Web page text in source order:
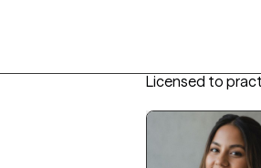
Licensed to